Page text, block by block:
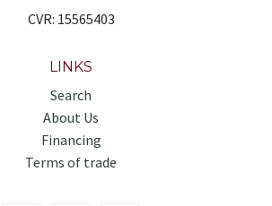
CVR: 15565403
LINKS
Search
About Us
Financing
Terms of trade